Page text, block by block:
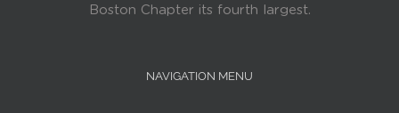
Boston Chapter its fourth largest.
NAVIGATION MENU